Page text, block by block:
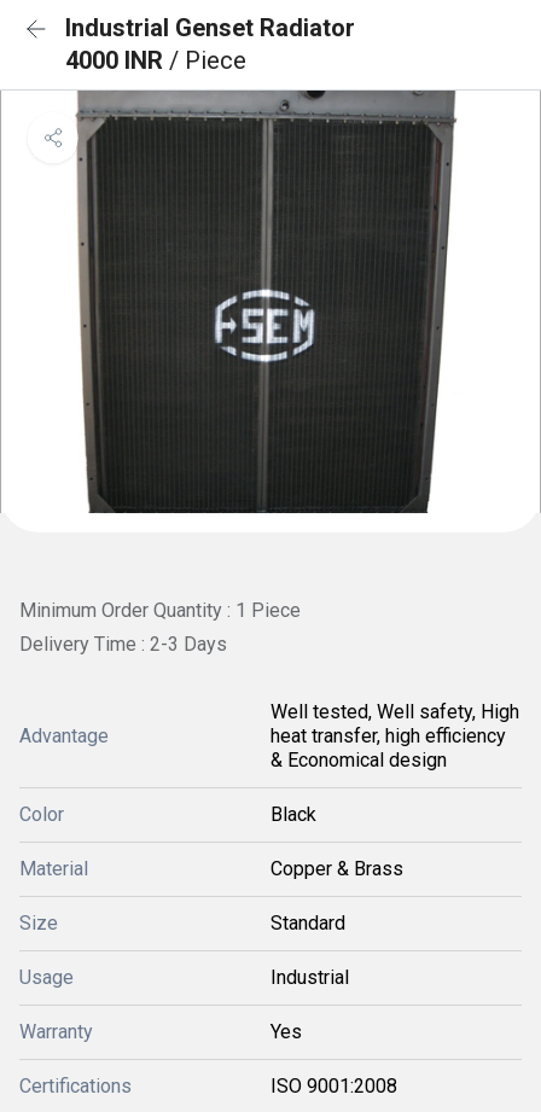
Industrial Genset Radiator
4000 INR / Piece
Minimum Order Quantity : 1 Piece
Delivery Time : 2-3 Days
Advantage
Well tested, Well safety, High
heat transfer, high efficiency
& Economical design
Color Black
Material Copper & Brass
Size Standard
Usage Industrial
Warranty Yes
Certifications ISO 9001:2008